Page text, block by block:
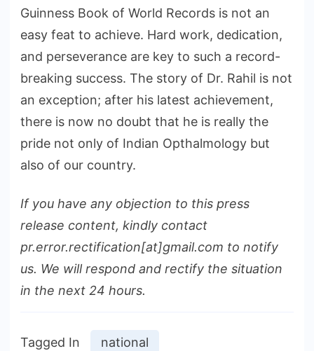
Guinness Book of World Records is not an
easy feat to achieve. Hard work, dedication,
and perseverance are key to such a record-
breaking success. The story of Dr. Rahil is not
an exception; after his latest achievement,
there is now no doubt that he is really the
pride not only of Indian Opthalmology but
also of our country.
If you have any objection to this press
release content, kindly contact
pr.error.rectification[at]gmail.com to notify
us. We will respond and rectify the situation
in the next 24 hours.
Tagged In national